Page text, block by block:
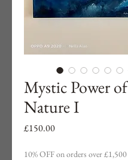
Mystic Power of
Nature I
£150.00Price
10% OFF on orders over £1,500